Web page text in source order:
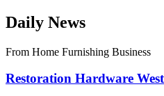
Daily News
From Home Furnishing Business
Restoration Hardware